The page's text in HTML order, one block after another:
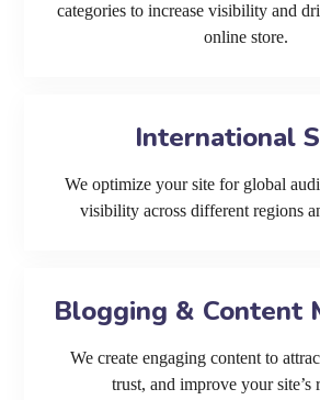
categories to increase visibility and
online store.
International
We optimize your site for global
visibility across different regions
Blogging & Content
We create engaging content to
trust, and improve your site’s